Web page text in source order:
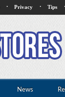
· Privacy · Tips ·
News